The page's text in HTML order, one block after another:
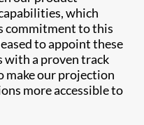
which
commitment to this
to appoint these
with a proven track
make our projection
more accessible to